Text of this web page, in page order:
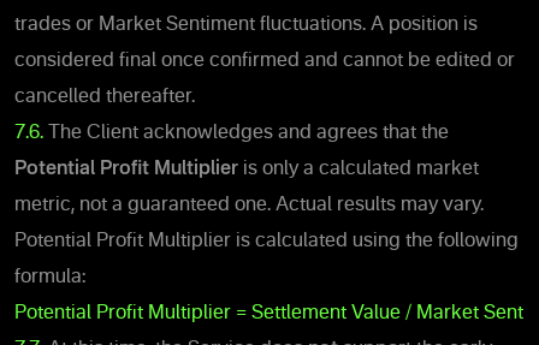
trades or Market Sentiment fluctuations. A position is
considered final once confirmed and cannot be edited or
cancelled thereafter.
7.6.
The Client acknowledges and agrees that the
Potential Profit Multiplier is only a calculated market
metric, not a guaranteed one. Actual results may vary.
Potential Profit Multiplier is calculated using the following
formula:
Potential Profit Multiplier = Settlement Value / Market